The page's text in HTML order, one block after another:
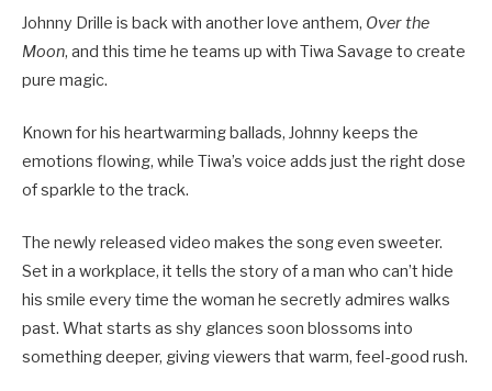
Johnny Drille is back with another love anthem, Over the
Moon, and this time he teams up with Tiwa Savage to create
pure magic.
Known for his heartwarming ballads, Johnny keeps the
emotions flowing, while Tiwa’s voice adds just the right dose
of sparkle to the track.
The newly released video makes the song even sweeter.
Set in a workplace, it tells the story of a man who can’t hide
his smile every time the woman he secretly admires walks
past. What starts as shy glances soon blossoms into
something deeper, giving viewers that warm, feel-good rush.